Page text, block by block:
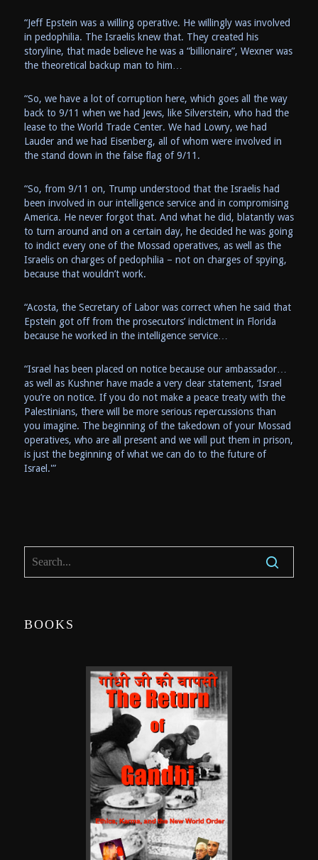
“Jeff Epstein was a willing operative. He willingly was involved
in pedophilia. The Israelis knew that. They created his
storyline, that made believe he was a “billionaire”, Wexner was
the theoretical backup man to him…
“So, we have a lot of corruption here, which goes all the way
back to 9/11 when we had Jews, like Silverstein, who had the
lease to the World Trade Center. We had Lowry, we had
Lauder and we had Eisenberg, all of whom were involved in
the stand down in the false flag of 9/11.
“So, from 9/11 on, Trump understood that the Israelis had
been involved in our intelligence service and in compromising
America. He never forgot that. And what he did, blatantly was
to turn around and on a certain day, he decided he was going
to indict every one of the Mossad operatives, as well as the
Israelis on charges of pedophilia – not on charges of spying,
because that wouldn’t work.
“Acosta, the Secretary of Labor was correct when he said that
Epstein got off from the prosecutors’ indictment in Florida
because he worked in the intelligence service…
“Israel has been placed on notice because our ambassador…
as well as Kushner have made a very clear statement, ‘Israel
you’re on notice. If you do not make a peace treaty with the
Palestinians, there will be more serious repercussions than
you imagine. The beginning of the takedown of your Mossad
operatives, who are all present and we will put them in prison,
is just the beginning of what we can do to the future of
Israel.'”
BOOKS